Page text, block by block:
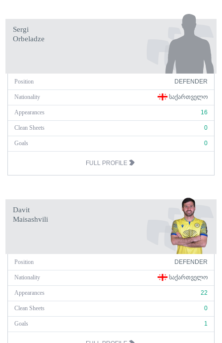
Sergi
Orbeladze
Position DEFENDER
Nationality ᲡᲐᲥᲐᲠᲗᲕᲔᲚᲝ
Appearances 16
Clean Sheets 0
Goals 0
FULL PROFILE
Davit
Maisashvili
Position DEFENDER
Nationality ᲡᲐᲥᲐᲠᲗᲕᲔᲚᲝ
Appearances 22
Clean Sheets 0
Goals 1